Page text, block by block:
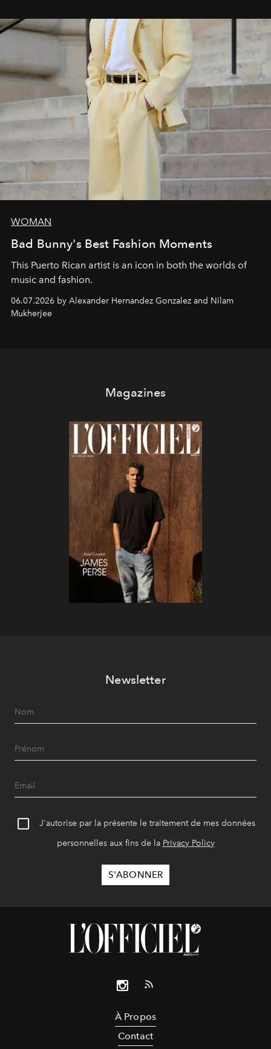
WOMAN
Bad Bunny's Best Fashion Moments
This Puerto Rican artist is an icon in both the worlds of
music and fashion.
06.07.2026 by Alexander Hernandez Gonzalez and Nilam
Mukherjee
Magazines
Newsletter
J'autorise par la présente le traitement de mes données
personnelles aux fins de la Privacy Policy
À Propos
Contact